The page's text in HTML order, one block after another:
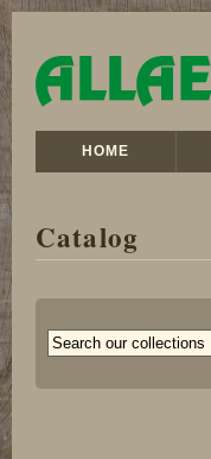
HOME
Catalog